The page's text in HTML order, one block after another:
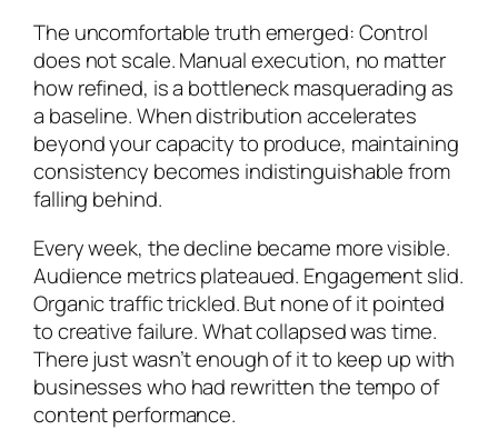
The uncomfortable truth emerged: Control
does not scale. Manual execution, no matter
how refined, is a bottleneck masquerading as
a baseline. When distribution accelerates
beyond your capacity to produce, maintaining
consistency becomes indistinguishable from
falling behind.
Every week, the decline became more visible.
Audience metrics plateaued. Engagement slid.
Organic traffic trickled. But none of it pointed
to creative failure. What collapsed was time.
There just wasn’t enough of it to keep up with
businesses who had rewritten the tempo of
content performance.